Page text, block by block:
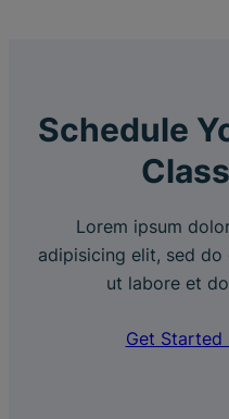
Schedule
Lorem ipsum
adipisicing elit, sed
ut labore et
Get